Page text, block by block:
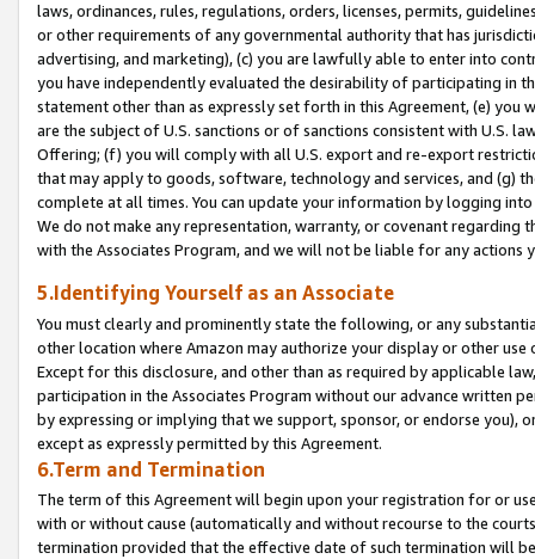
laws, ordinances, rules, regulations, orders, licenses, permits,
or other requirements of any governmental authority that has
advertising, and marketing), (c) you are lawfully able to enter into
you have independently evaluated the desirability of participating in
statement other than as expressly set forth in this Agreement, (e)
are the subject of U.S. sanctions or of sanctions consistent with U.S.
Offering; (f) you will comply with all U.S. export and re-export
that may apply to goods, software, technology and services, and (g)
complete at all times. You can update your information by logging
We do not make any representation, warranty, or covenant regarding
with the Associates Program, and we will not be liable for any actions
5.Identifying Yourself as an Associate
You must clearly and prominently state the following, or any
other location where Amazon may authorize your display or other
Except for this disclosure, and other than as required by applicable
participation in the Associates Program without our advance written
by expressing or implying that we support, sponsor, or endorse you),
except as expressly permitted by this Agreement.
6.Term and Termination
The term of this Agreement will begin upon your registration for or
with or without cause (automatically and without recourse to the
termination provided that the effective date of such termination will